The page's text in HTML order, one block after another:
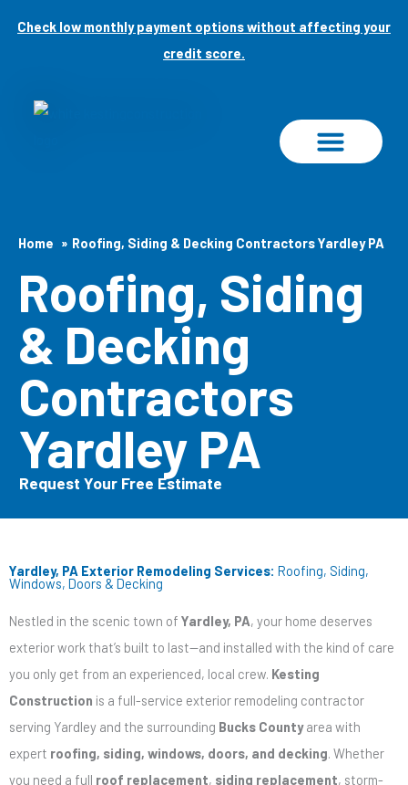
Check low monthly payment options without affecting your
credit score.
Home Roofing, Siding & Decking Contractors Yardley PA
Roofing, Siding
& Decking
Contractors
Yardley PA
Request Your Free Estimate
Yardley, PA Exterior Remodeling Services: Roofing, Siding,
Windows, Doors & Decking
Nestled in the scenic town of Yardley, PA, your home deserves
exterior work that’s built to last—and installed with the kind of care
you only get from an experienced, local crew. Kesting
Construction is a full-service exterior remodeling contractor
serving Yardley and the surrounding Bucks Countyarea with
expert roofing, siding, windows, doors, and decking . Whether
you need a full roof replacement, siding replacement, storm-